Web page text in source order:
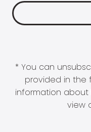
* You can
provided in the
information
view